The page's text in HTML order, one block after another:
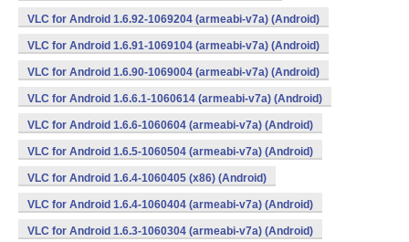
VLC for Android 1.6.92-1069204 (armeabi-v7a) (Android)
VLC for Android 1.6.91-1069104 (armeabi-v7a) (Android)
VLC for Android 1.6.90-1069004 (armeabi-v7a) (Android)
VLC for Android 1.6.6.1-1060614 (armeabi-v7a) (Android)
VLC for Android 1.6.6-1060604 (armeabi-v7a) (Android)
VLC for Android 1.6.5-1060504 (armeabi-v7a) (Android)
VLC for Android 1.6.4-1060405 (x86) (Android)
VLC for Android 1.6.4-1060404 (armeabi-v7a) (Android)
VLC for Android 1.6.3-1060304 (armeabi-v7a) (Android)